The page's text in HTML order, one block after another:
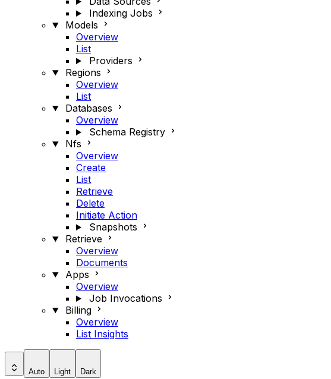
Indexing Jobs
Models
Overview
List
Providers
Regions
Overview
List
Databases
Overview
Schema Registry
Nfs
Overview
Create
List
Retrieve
Delete
Initiate Action
Snapshots
Retrieve
Overview
Documents
Apps
Overview
Job Invocations
Billing
Overview
List Insights
Auto Light Dark